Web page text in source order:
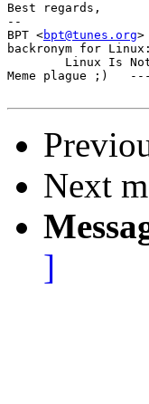
Best regards,
--
BPT <bpt@tunes.org>	    		/"\ ASCII Ribbon Campaign
backronym for Linux:			\ / No HTML or RTF in mail
Meme plague ;)   --------->		/ \ Respect
Next
]